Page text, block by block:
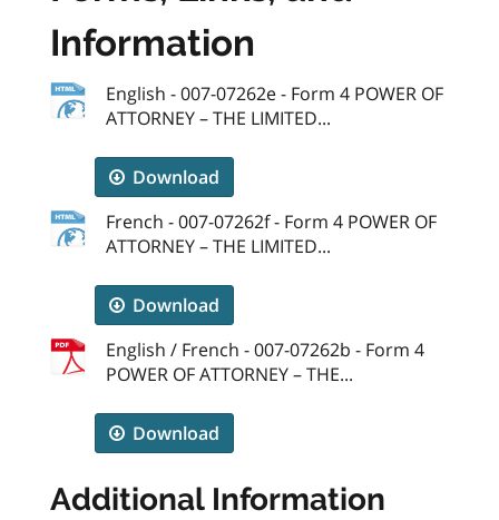
Information
English - 007-07262e - Form 4 POWER OF
ATTORNEY – THE LIMITED...
Download
French - 007-07262f - Form 4 POWER OF
ATTORNEY – THE LIMITED...
Download
English / French - 007-07262b - Form 4
POWER OF ATTORNEY – THE...
Download
Additional Information